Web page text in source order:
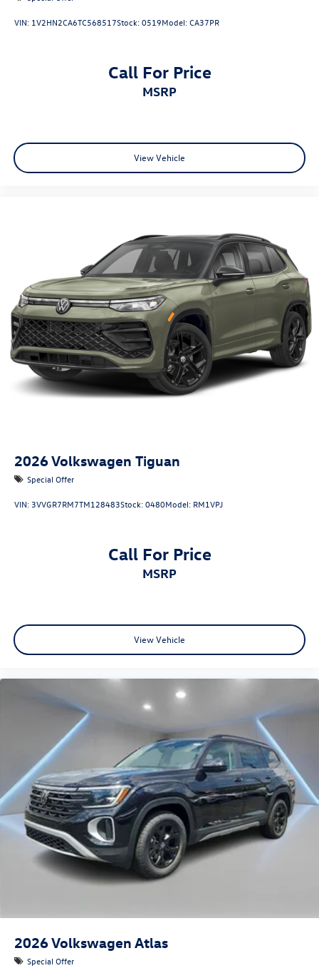
VIN: 1V2HN2CA6TC568517Stock:0519Model:CA37PR
Call For Price
MSRP
View Vehicle
2026Volkswagen Tiguan
Special Offer
VIN: 3VVGR7RM7TM128483Stock:0480Model: RM1VPJ
Call For Price
MSRP
View Vehicle
2026Volkswagen Atlas
Special Offer